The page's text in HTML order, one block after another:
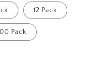
12 Pack
Pack